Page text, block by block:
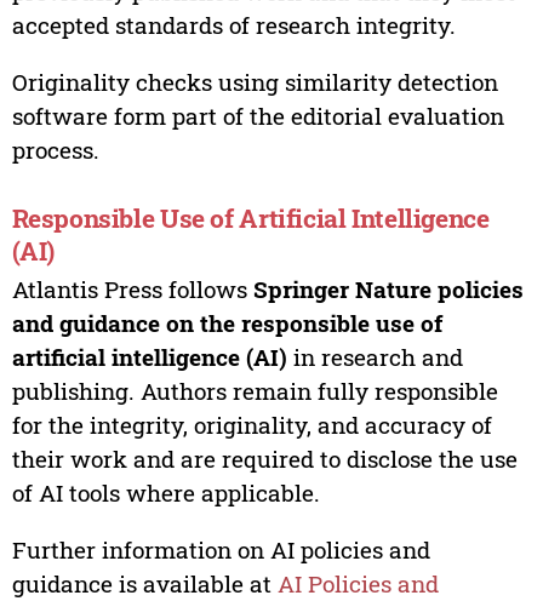
accepted standards of research integrity.
Originality checks using similarity detection
software form part of the editorial evaluation
process.
Responsible Use of Artificial Intelligence
(AI)
Atlantis Press follows Springer Nature policies
and guidance on the responsible use of
artificial intelligence (AI) in research and
publishing. Authors remain fully responsible
for the integrity, originality, and accuracy of
their work and are required to disclose the use
of AI tools where applicable.
Further information on AI policies and
guidance is available at AI Policies and